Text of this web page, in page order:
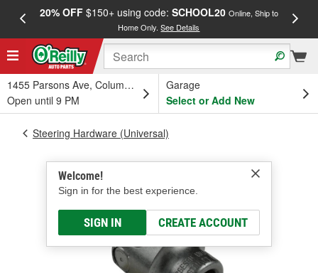
20% OFF$150+ using code: SCHOOL20 Online, Ship to
Home Only.See Details
1455 Parsons Ave, Columbus, OH
Open until 9 PM
Garage
Select or Add New
Welcome!
Sign in for the best experience.
SIGN IN CREATE ACCOUNT
Steering Hardware (Universal)